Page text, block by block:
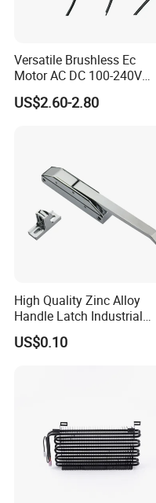
Versatile Brushless Ec
Motor AC DC 100-240V
6115 Refrigeration and
HVAC Fan Motor Ecm
US$2.60-2.80
High Quality Zinc Alloy
Handle Latch Industrial
Hardware for Freezing
Equipment Sk1-3-0680
US$0.10